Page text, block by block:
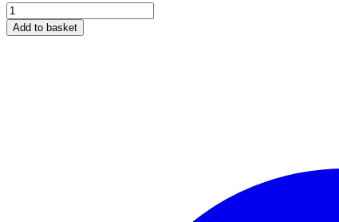
Lemon
&
Lime
Add to basket